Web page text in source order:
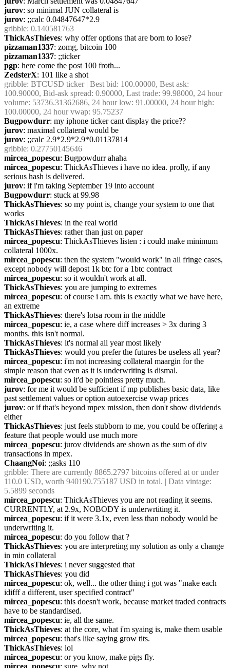
jurov: so minimal JUN collateral is
jurov: ;;calc 0.04847647*2.9
gribble: 0.140581763
ThickAsThieves: why offer options that are born to lose?
pizzaman1337: zomg, bitcoin 100
pizzaman1337: ;;ticker
pgp: here come the post 100 froth...
ZedsterX: 101 like a shot
gribble: BTCUSD ticker | Best bid: 100.00000, Best ask:
100.90000, Bid-ask spread: 0.90000, Last trade: 99.98000, 24 hour
volume: 53736.31362686, 24 hour low: 91.00000, 24 hour high:
100.00000, 24 hour vwap: 95.75237
Bugpowdurr: my iphone ticker cant display the price??
jurov: maximal collateral would be
jurov: ;;calc 2.9*2.9*2.9*0.01137814
gribble: 0.27750145646
mircea_popescu: Bugpowdurr ahaha
mircea_popescu: ThickAsThieves i have no idea. prolly, if any
serious hash is delivered.
jurov: if i'm taking September 19 into account
Bugpowdurr: stuck at 99.98
ThickAsThieves: so my point is, change your system to one that
works
ThickAsThieves: in the real world
ThickAsThieves: rather than just on paper
mircea_popescu: ThickAsThieves listen : i could make minimum
collateral 1000x.
mircea_popescu: then the system "would work" in all fringe cases,
except nobody will depost 1k btc for a 1btc contract
mircea_popescu: so it wouldn't work at all.
ThickAsThieves: you are jumping to extremes
mircea_popescu: of course i am. this is exactly what we have here,
an extreme
ThickAsThieves: there's lotsa room in the middle
mircea_popescu: ie, a case where diff increases > 3x during 3
months. this isn't normal.
ThickAsThieves: it's normal all year most likely
ThickAsThieves: would you prefer the futures be useless all year?
mircea_popescu: i'm not increasing collateral maargin for the
simple reason that even as it is underwriting is dismal.
mircea_popescu: so it'd be pointless pretty much.
jurov: for me it would be sufficient if mp publishes basic data, like
past settlement values or option autoexercise vwap prices
jurov: or if that's beyond mpex mission, then don't show dividends
either
ThickAsThieves: just feels stubborn to me, you could be offering a
feature that people would use much more
mircea_popescu: jurov dividends are shown as the sum of div
transactions in mpex.
ChaangNoi: ;;asks 110
gribble: There are currently 8865.2797 bitcoins offered at or under
110.0 USD, worth 940190.755187 USD in total. | Data vintage:
5.5899 seconds
mircea_popescu: ThickAsThieves you are not reading it seems.
CURRENTLY, at 2.9x, NOBODY is underwrtiting it.
mircea_popescu: if it were 3.1x, even less than nobody would be
underwriting it.
mircea_popescu: do you follow that ?
ThickAsThieves: you are interpreting my solution as only a change
in min collateral
ThickAsThieves: i never suggested that
ThickAsThieves: you did
mircea_popescu: ok, well... the other thing i got was "make each
idifff a different, user specified contract"
mircea_popescu: this doesn't work, because market traded contracts
have to be standardised.
mircea_popescu: ie, all the same.
ThickAsThieves: at the core, what i'm syaing is, make them usable
mircea_popescu: that's like saying grow tits.
ThickAsThieves: lol
mircea_popescu: or you know, make pigs fly.
mircea_popescu: sure, why not.